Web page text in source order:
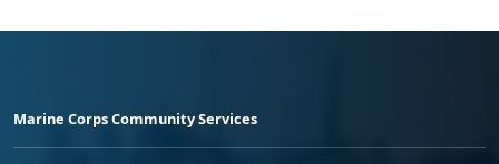
Marine Corps Community Services